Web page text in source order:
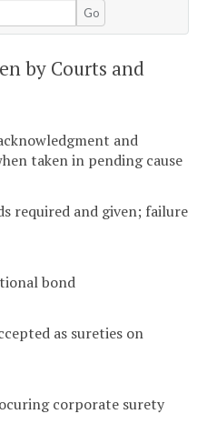
Go
by Courts and
and
taken in pending cause
required and given; failure
bond
as sureties on
corporate surety